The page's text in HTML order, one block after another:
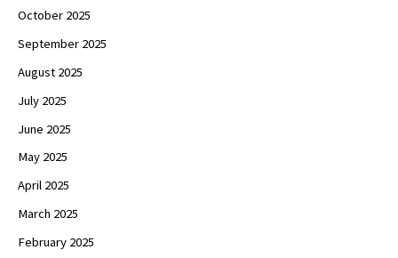
October 2025
September 2025
August 2025
July 2025
June 2025
May 2025
April 2025
March 2025
February 2025